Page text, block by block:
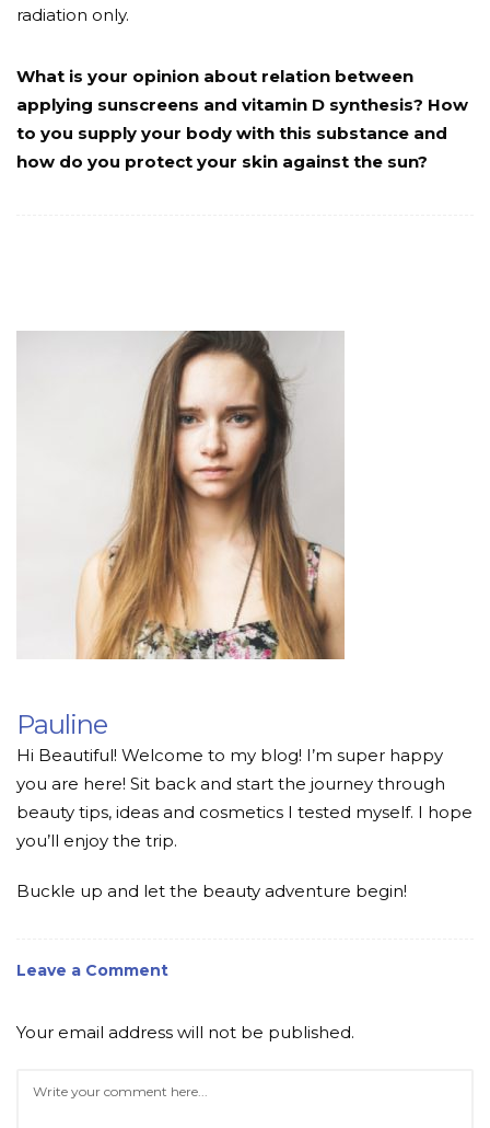
radiation only.
What is your opinion about relation between
applying sunscreens and vitamin D synthesis? How
to you supply your body with this substance and
how do you protect your skin against the sun?
Pauline
Hi Beautiful! Welcome to my blog! I’m super happy
you are here! Sit back and start the journey through
beauty tips, ideas and cosmetics I tested myself. I hope
you’ll enjoy the trip.
Buckle up and let the beauty adventure begin!
Leave a Comment
Your email address will not be published.